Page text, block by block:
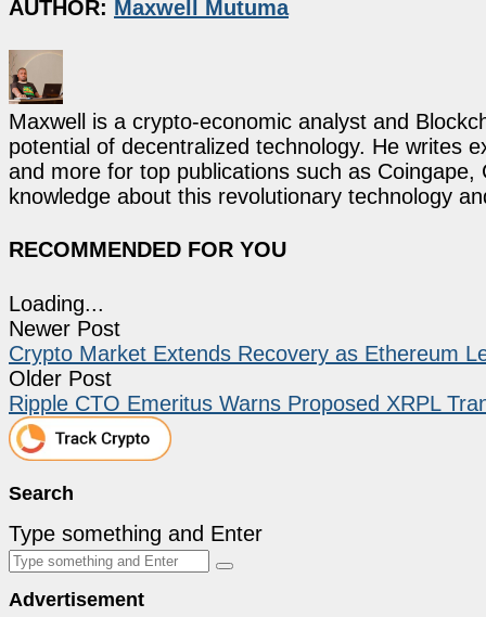
AUTHOR: Maxwell Mutuma
Maxwell is a crypto-economic analyst and
potential of decentralized technology. He writes
and more for top publications such as
knowledge about this revolutionary technology
RECOMMENDED FOR YOU
Loading...
Newer Post
Crypto Market Extends Recovery as Ethereum
Older Post
Ripple CTO Emeritus Warns Proposed XRPL
Search
Type something and Enter
Advertisement